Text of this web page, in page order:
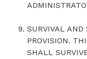
SURVIVAL AND
PROVISION.
SHALL